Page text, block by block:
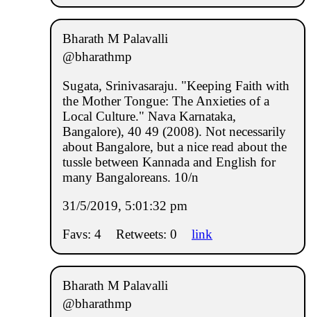
Bharath M Palavalli
@bharathmp
Sugata, Srinivasaraju. "Keeping Faith with
the Mother Tongue: The Anxieties of a
Local Culture." Nava Karnataka,
Bangalore), 40 49 (2008). Not necessarily
about Bangalore, but a nice read about the
tussle between Kannada and English for
many Bangaloreans. 10/n
31/5/2019, 5:01:32 pm
Favs: 4
Retweets: 0 link
Bharath M Palavalli
@bharathmp